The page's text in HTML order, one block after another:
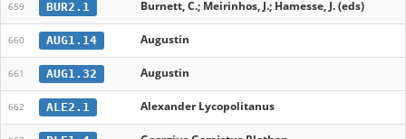
659 BUR2.1 Burnett, C.; Meirinhos, J.; Hamesse, J. (eds)
660 AUG1.14 Augustin
661 AUG1.32 Augustin
662 ALE2.1 Alexander Lycopolitanus